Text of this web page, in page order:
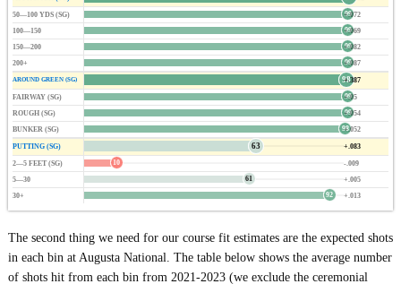
50—100 YDS (SG) 99
+.072
100—150
99
+.069
150—200
99
+.082
200+
99
+.087
AROUND GREEN (SG) 98
+.387
FAIRWAY (SG) 99
+.05
ROUGH (SG)
99
+.054
BUNKER (SG)
98+.052
PUTTING (SG) 63 +.083
2—5 FEET (SG) 10
-.009
5—30
61
+.005
30+
92 +.013
The second thing we need for our course fit estimates are the expected shots
in each bin at Augusta National. The table below shows the average number
of shots hit from each bin from 2021-2023 (we exclude the ceremonial